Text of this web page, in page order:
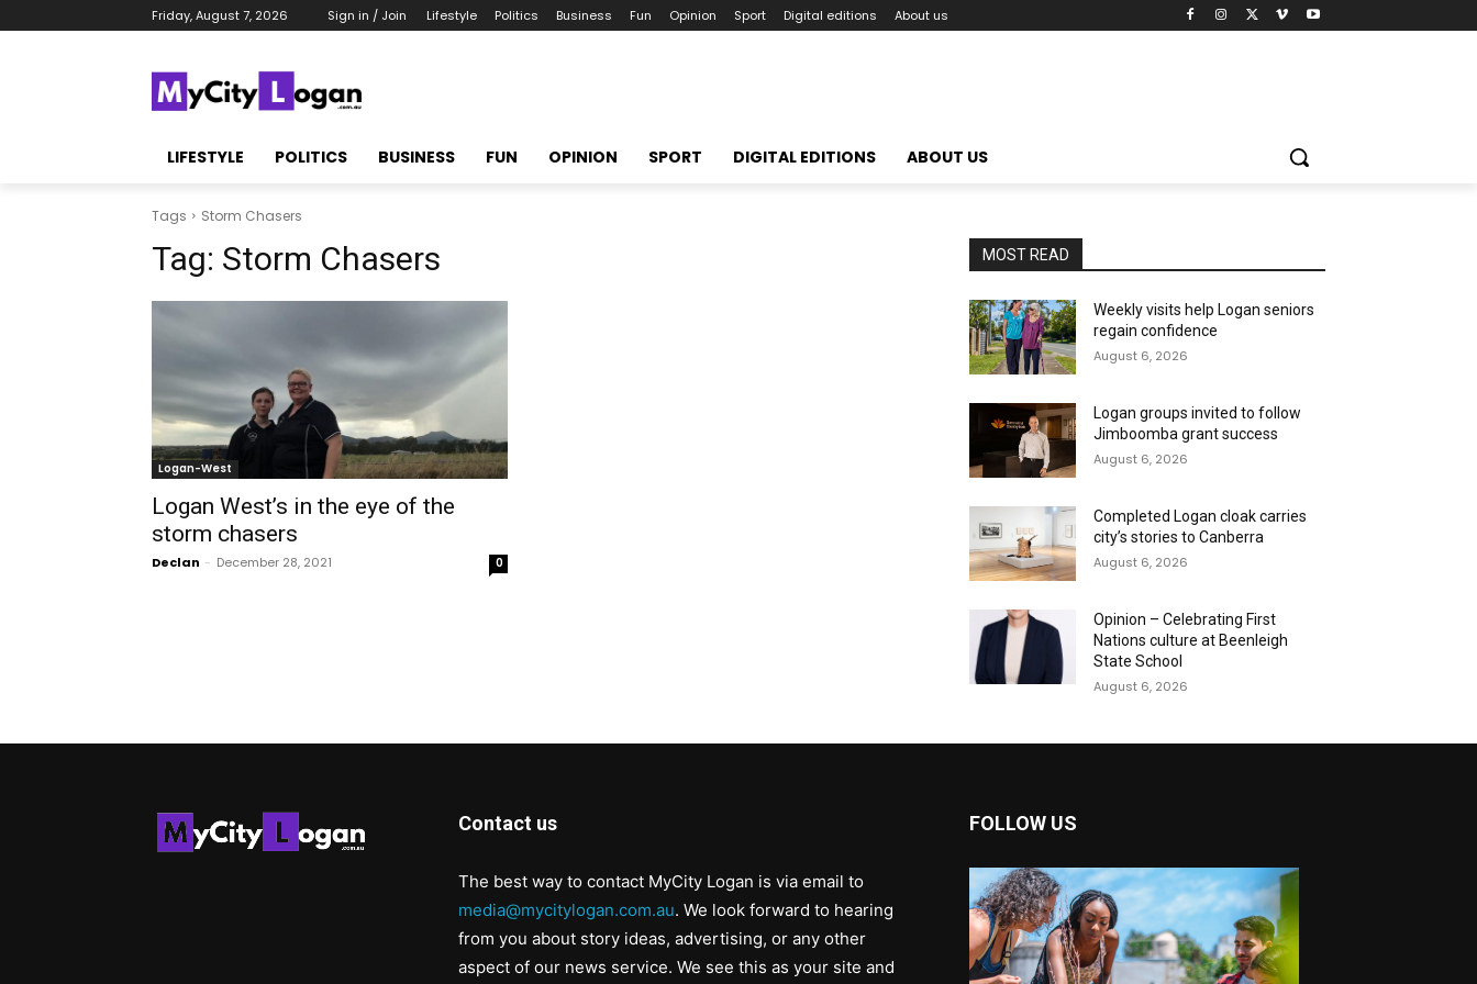
Friday, August 7, 2026 Sign in / Join Lifestyle Politics Business Fun Opinion Sport Digital editions About us
LIFESTYLE POLITICS BUSINESS FUN OPINION SPORT DIGITAL EDITIONS ABOUT US
Tags Storm Chasers
Tag: Storm Chasers
Logan-West
Logan West’s in the eye of the
storm chasers
Declan - December 28, 2021 0
MOST READ
Weekly visits help Logan seniors
regain confidence
August 6, 2026
Logan groups invited to follow
Jimboomba grant success
August 6, 2026
Completed Logan cloak carries
city’s stories to Canberra
August 6, 2026
Opinion – Celebrating First
Nations culture at Beenleigh
State School
August 6, 2026
Contact us
The best way to contact MyCity Logan is via email to
media@mycitylogan.com.au. We look forward to hearing
from you about story ideas, advertising, or any other
aspect of our news service. We see this as your site and
FOLLOW US